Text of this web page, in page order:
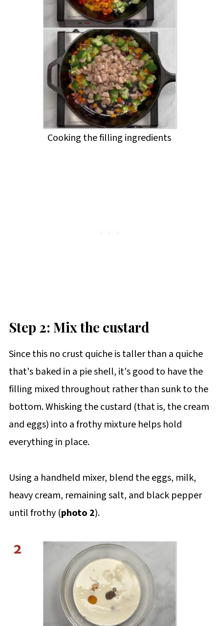
Cooking the filling ingredients
Step 2: Mix the custard
Since this no crust quiche is taller than a quiche
that's baked in a pie shell, it's good to have the
filling mixed throughout rather than sunk to the
bottom. Whisking the custard (that is, the cream
and eggs) into a frothy mixture helps hold
everything in place.
Using a handheld mixer, blend the eggs, milk,
heavy cream, remaining salt, and black pepper
until frothy (photo 2).